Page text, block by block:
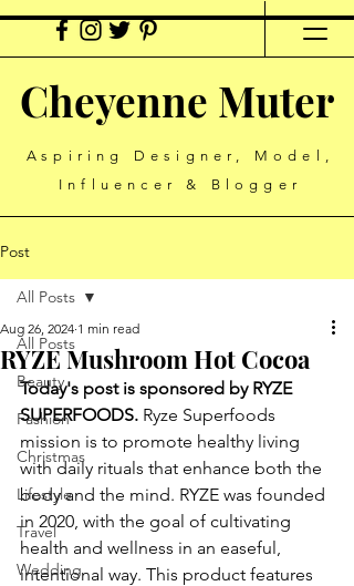
Cheyenne Muter
Aspiring Designer, Model,
Influencer & Blogger
Post
All Posts
Beauty
Fashion
Christmas
Lifestyle
Travel
Wedding
All Posts
RYZE Mushroom Hot Cocoa
Aug 26, 2024 1 min read
Today's post is sponsored by RYZE
SUPERFOODS. Ryze Superfoods
mission is to promote healthy living
with daily rituals that enhance both the
body and the mind. RYZE was founded
in 2020, with the goal of cultivating
health and wellness in an easeful,
intentional way. This product features